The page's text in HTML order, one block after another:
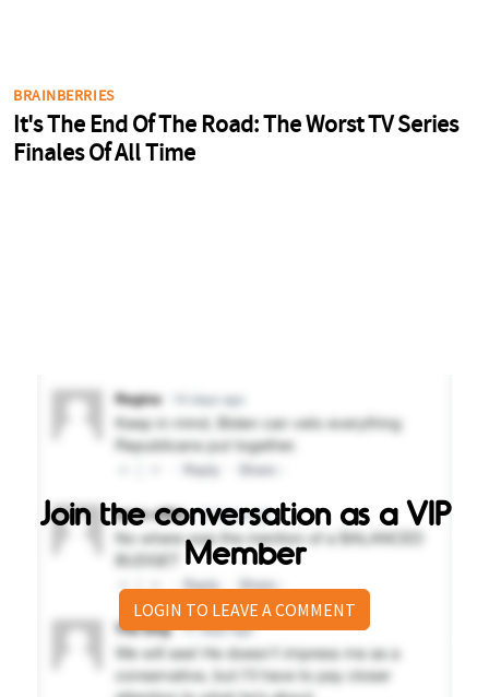
Join the conversation as a VIP
Member
LOGIN TO LEAVE A COMMENT